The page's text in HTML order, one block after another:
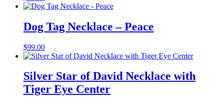
Dog Tag Necklace – Peace
$99.00
Silver Star of David Necklace with
Tiger Eye Center